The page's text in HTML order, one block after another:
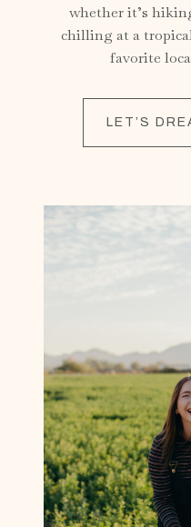
whether it’s
chilling at a
favorite
LET’S